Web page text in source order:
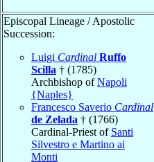
Episcopal Lineage / Apostolic
Succession:
Luigi Cardinal Ruffo
Scilla † (1785)
Archbishop ofNapoli
{Naples}
Francesco Saverio Cardinal
de Zelada † (1766)
Cardinal-Priest of Santi
Silvestro e Martino ai
Monti